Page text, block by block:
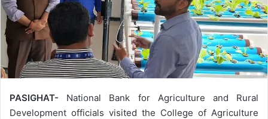
PASIGHAT- National Bank for Agriculture and Rural
Development officials visited the College of Agriculture